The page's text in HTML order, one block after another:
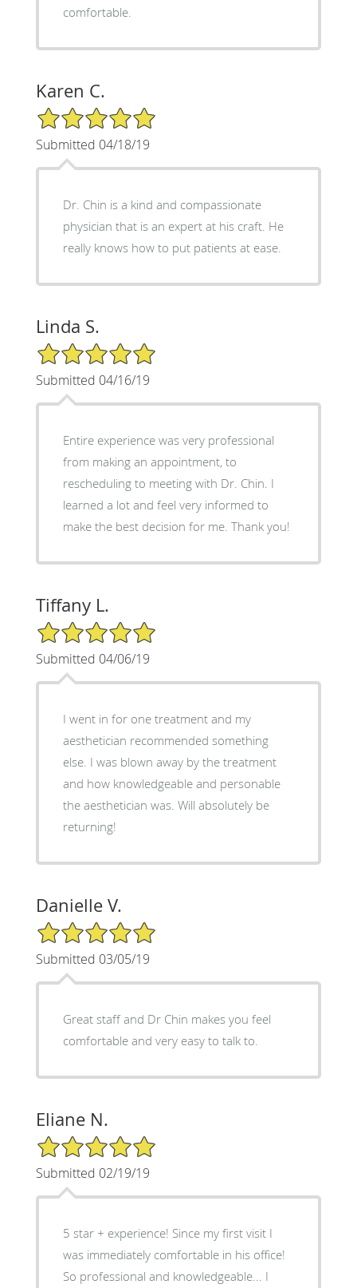
comfortable.
Karen C.
5/5 Star Rating
Submitted 04/18/19
Dr. Chin is a kind and compassionate
physician that is an expert at his craft. He
really knows how to put patients at ease.
Linda S.
5/5 Star Rating
Submitted 04/16/19
Entire experience was very professional
from making an appointment, to
rescheduling to meeting with Dr. Chin. I
learned a lot and feel very informed to
make the best decision for me. Thank you!
Tiffany L.
5/5 Star Rating
Submitted 04/06/19
I went in for one treatment and my
aesthetician recommended something
else. I was blown away by the treatment
and how knowledgeable and personable
the aesthetician was. Will absolutely be
returning!
Danielle V.
5/5 Star Rating
Submitted 03/05/19
Great staff and Dr Chin makes you feel
comfortable and very easy to talk to.
Eliane N.
5/5 Star Rating
Submitted 02/19/19
5 star + experience! Since my first visit I
was immediately comfortable in his office!
So professional and knowledgeable... I